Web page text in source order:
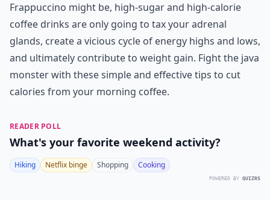
Frappuccino might be, high-sugar and high-calorie
coffee drinks are only going to tax your adrenal
glands, create a vicious cycle of energy highs and lows,
and ultimately contribute to weight gain. Fight the java
monster with these simple and effective tips to cut
calories from your morning coffee.
READER POLL
What's your favorite weekend activity?
Hiking Netflix binge Shopping Cooking
POWERED BY QUIZRS